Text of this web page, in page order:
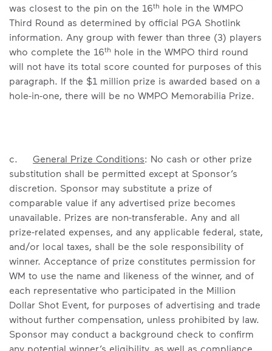
was closest to the pin on the 16th hole in the WMPO
Third Round as determined by official PGA Shotlink
information. Any group with fewer than three (3) players
who complete the 16th hole in the WMPO third round
will not have its total score counted for purposes of this
paragraph. If the $1 million prize is awarded based on a
hole-in-one, there will be no WMPO Memorabilia Prize.
c. General Prize Conditions: No cash or other prize
substitution shall be permitted except at Sponsor’s
discretion. Sponsor may substitute a prize of
comparable value if any advertised prize becomes
unavailable. Prizes are non-transferable. Any and all
prize-related expenses, and any applicable federal, state,
and/or local taxes, shall be the sole responsibility of
winner. Acceptance of prize constitutes permission for
WM to use the name and likeness of the winner, and of
each representative who participated in the Million
Dollar Shot Event, for purposes of advertising and trade
without further compensation, unless prohibited by law.
Sponsor may conduct a background check to confirm
any potential winner’s eligibility, as well as compliance